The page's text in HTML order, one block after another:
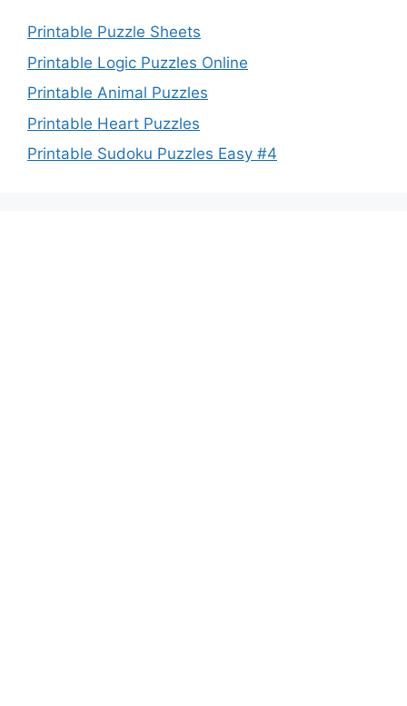
Printable Puzzle Sheets
Printable Logic Puzzles Online
Printable Animal Puzzles
Printable Heart Puzzles
Printable Sudoku Puzzles Easy #4